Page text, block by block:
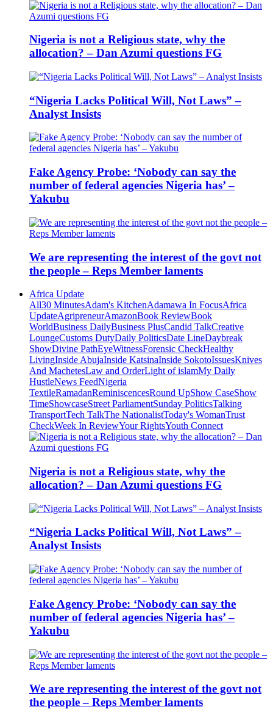
Nigeria is not a Religious state, why the
allocation? – Dan Azumi questions FG
“Nigeria Lacks Political Will, Not Laws” –
Analyst Insists
Fake Agency Probe: ‘Nobody can say the
number of federal agencies Nigeria has’ –
Yakubu
We are representing the interest of the govt not
the people – Reps Member laments
Africa Update
All30 MinutesAdam's KitchenAdamawa In FocusAfrica
UpdateAgripreneurAmazonBook ReviewBook
WorldBusiness DailyBusiness PlusCandid TalkCreative
LoungeCustoms DutyDaily PoliticsDate LineDaybreak
ShowDivine PathEyeWitnessForensic CheckHealthy
LivingInside AbujaInside KatsinaInside SokotoIssuesKnives
And MachetesLaw and OrderLight of islamMy Daily
HustleNews FeedNigeria
TextileRamadanReminiscencesRound UpShow CaseShow
TimeShowcaseStreet ParliamentSunday PoliticsTalking
TransportTech TalkThe NationalistToday's WomanTrust
CheckWeek In ReviewYour RightsYouth Connect
Nigeria is not a Religious state, why the
allocation? – Dan Azumi questions FG
“Nigeria Lacks Political Will, Not Laws” –
Analyst Insists
Fake Agency Probe: ‘Nobody can say the
number of federal agencies Nigeria has’ –
Yakubu
We are representing the interest of the govt not
the people – Reps Member laments